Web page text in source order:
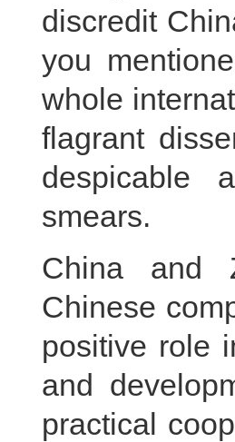
discredit
you
whole
flagrant
despicable
smears.
China and
Chinese
positive role
and
practical